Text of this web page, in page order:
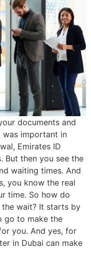
documents and
important in
Emirates ID
But then you see the
waiting times. And
you know the real
time. So how do
the wait? It starts by
go to make the
you. And yes, for
in Dubai can make